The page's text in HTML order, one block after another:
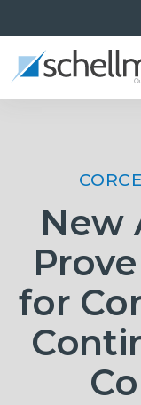
Learning Center
About Us
Certificate
New
for